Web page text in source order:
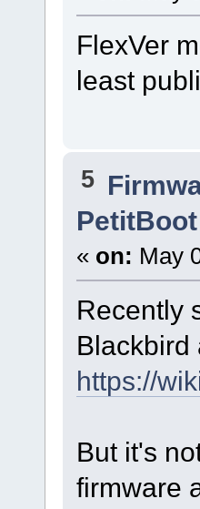
FlexVer
least
5
PetitBoot
« on: May
Recently
Blackbird
https://
But it's
firmware